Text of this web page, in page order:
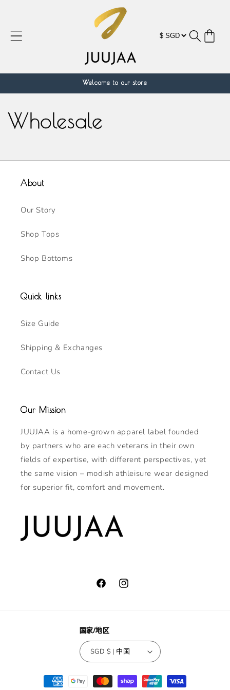
物
Welcome to our store
Wholesale
About
Our Story
Shop Tops
Shop Bottoms
Quick links
Size Guide
Shipping & Exchanges
Contact Us
Our Mission
JUUJAA is a home-grown apparel label founded
by partners who are each veterans in their own
fields of expertise, with different perspectives, yet
the same vision – modish athleisure wear designed
for superior fit, comfort and movement.
FacebookInstagram
国家/地区
SGD $ | 中国
付